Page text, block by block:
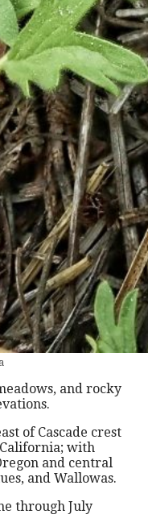
and rocky
of Cascade crest
with
and central
and Wallowas.
through July